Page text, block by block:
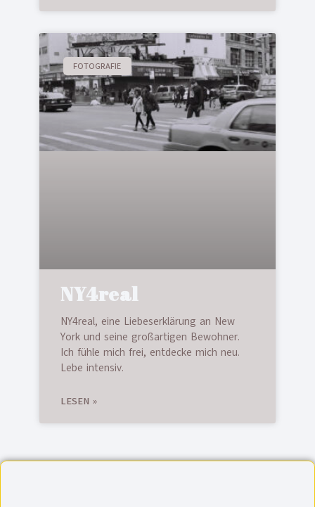
FOTOGRAFIE
NY4real
NY4real, eine Liebeserklärung an New
York und seine großartigen Bewohner.
Ich fühle mich frei, entdecke mich neu.
Lebe intensiv.
LESEN »